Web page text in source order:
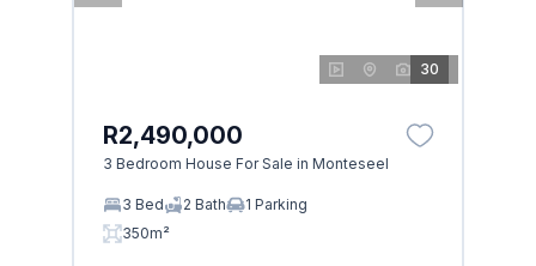
30
R2,490,000
3 Bedroom House For Sale in Monteseel
3 Bed 2 Bath
1 Parking
350m²